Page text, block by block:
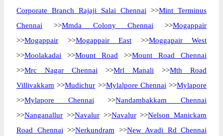
Corporate Branch Rajaji Salai Chennai >>Mint Terminus
Chennai >>Mmda Colony Chennai >>Mogappair
>>Mogappair >>Mogappair East >>Moggapair West
>>Moolakadai >>Mount Road >>Mount Road Chennai
>>Mrc Nagar Chennai >>Mrl Manali >>Mth Road
Villivakkam >>Mudichur >>Mylalpore Chennai >>Mylapore
>>Mylapore Chennai >>Nandambakkam Chennai
>>Nanganallur >>Navalur>>Navalur>>Nelson Manickam
Road Chennai >>Nerkundram >>New Avadi Rd Chennai